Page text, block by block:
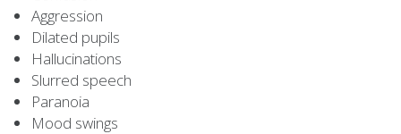
Aggression
Dilated pupils
Hallucinations
Slurred speech
Paranoia
Mood swings